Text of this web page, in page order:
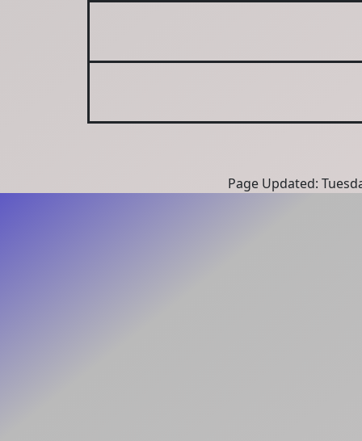
Page Updated: